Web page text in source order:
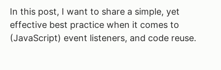
In this post, I want to share a simple, yet
effective best practice when it comes to
(JavaScript) event listeners, and code reuse.